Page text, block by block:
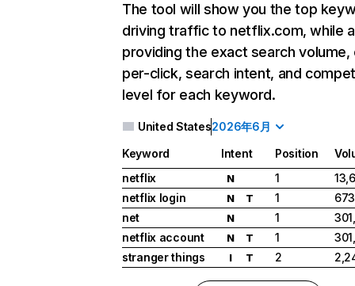
The tool will show you the top
driving traffic to netflix.com, while
providing the exact search
per-click, search intent, and
level for each keyword.
United States2026年6月
Keyword Intent Position
netflix
N 1
netflix login
N T 1
net
N 1
netflix account
N T 1
stranger things
I T 2